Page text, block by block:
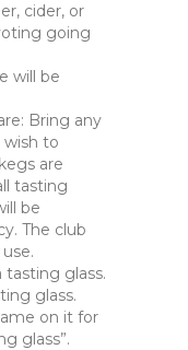
cider, or
going
will be
Bring any
wish to
are
tasting
be
The club
glass.
glass.
on it for
glass”.